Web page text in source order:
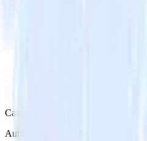
Category
Authentication Platforms